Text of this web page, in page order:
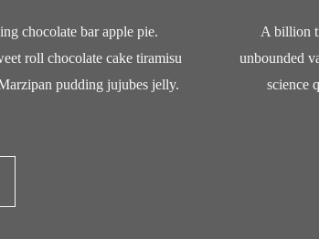
chocolate bar apple pie.
roll chocolate cake tiramisu
pudding jujubes jelly.
A billion
unbounded
science